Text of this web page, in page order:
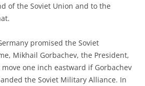
of the Soviet Union and to the
promised the Soviet
Mikhail Gorbachev, the President,
one inch eastward if Gorbachev
the Soviet Military Alliance. In